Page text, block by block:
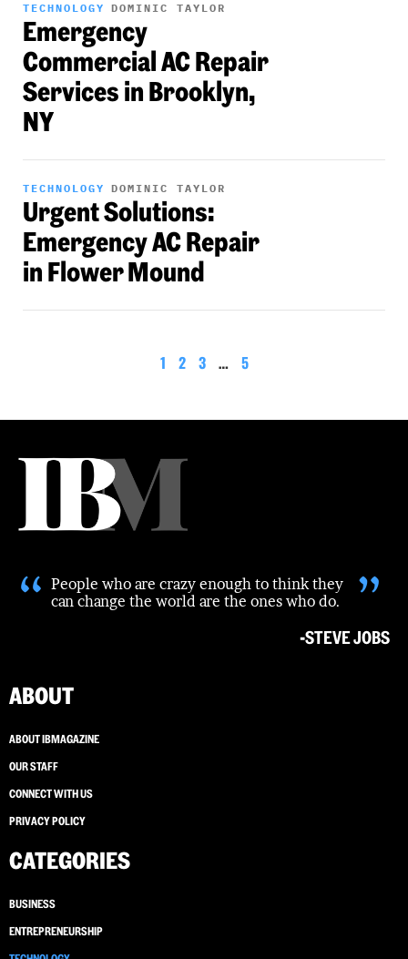
TECHNOLOGY DOMINIC TAYLOR
Emergency
Commercial AC Repair
Services in Brooklyn,
NY
TECHNOLOGY DOMINIC TAYLOR
Urgent Solutions:
Emergency AC Repair
in Flower Mound
1 2 3 … 5
“ People who are crazy enough to think they
can change the world are the ones who do.
”
-STEVE JOBS
ABOUT
ABOUT IBMAGAZINE
OUR STAFF
CONNECT WITH US
PRIVACY POLICY
CATEGORIES
BUSINESS
ENTREPRENEURSHIP